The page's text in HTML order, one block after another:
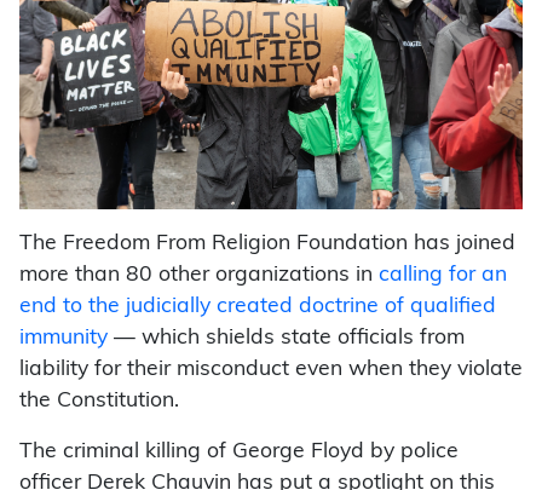
The Freedom From Religion Foundation has joined
more than 80 other organizations in calling for an
end to the judicially created doctrine of qualified
immunity — which shields state officials from
liability for their misconduct even when they violate
the Constitution.
The criminal killing of George Floyd by police
officer Derek Chauvin has put a spotlight on this